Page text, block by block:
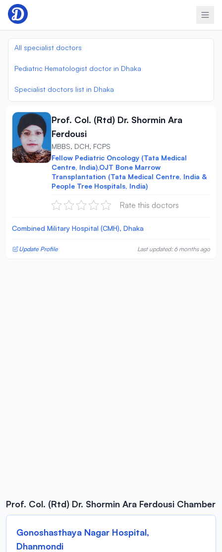
Skip to content
All specialist doctors
Pediatric Hematologist doctor in Dhaka
Specialist doctors list in Dhaka
Prof. Col. (Rtd) Dr. Shormin Ara
Ferdousi
MBBS, DCH, FCPS
Fellow Pediatric Oncology (Tata Medical
Centre, India),OJT Bone Marrow
Transplantation (Tata Medical Centre, India &
People Tree Hospitals, India)
Rate this doctors
Combined Military Hospital (CMH), Dhaka
Update Profile Last updated: 6 months ago
Prof. Col. (Rtd) Dr. Shormin Ara Ferdousi Chamber
Gonoshasthaya Nagar Hospital,
Dhanmondi